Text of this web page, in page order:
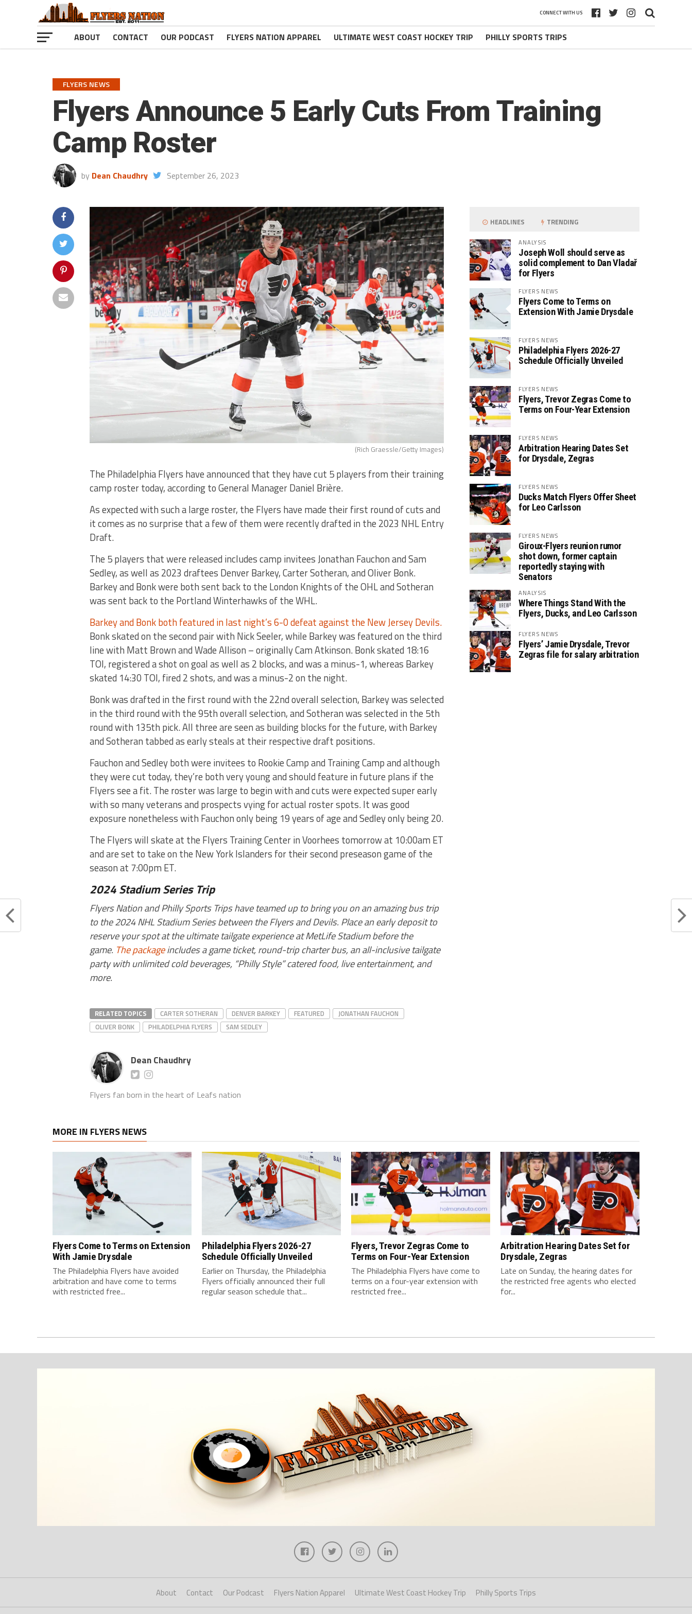
CONNECT WITH US
ABOUT CONTACT OUR PODCAST FLYERS NATION APPAREL ULTIMATE WEST COAST HOCKEY TRIP PHILLY SPORTS TRIPS
FLYERS NEWS
Flyers Announce 5 Early Cuts From Training
Camp Roster
by Dean Chaudhry September 26, 2023
(Rich Graessle/Getty Images)
The Philadelphia Flyers have announced that they have cut 5 players from their training
camp roster today, according to General Manager Daniel Brière.
As expected with such a large roster, the Flyers have made their first round of cuts and
it comes as no surprise that a few of them were recently drafted in the 2023 NHL Entry
Draft.
The 5 players that were released includes camp invitees Jonathan Fauchon and Sam
Sedley, as well as 2023 draftees Denver Barkey, Carter Sotheran, and Oliver Bonk.
Barkey and Bonk were both sent back to the London Knights of the OHL and Sotheran
was sent back to the Portland Winterhawks of the WHL.
Barkey and Bonk both featured in last night’s 6-0 defeat against the New Jersey Devils.
Bonk skated on the second pair with Nick Seeler, while Barkey was featured on the third
line with Matt Brown and Wade Allison – originally Cam Atkinson. Bonk skated 18:16
TOI, registered a shot on goal as well as 2 blocks, and was a minus-1, whereas Barkey
skated 14:30 TOI, fired 2 shots, and was a minus-2 on the night.
Bonk was drafted in the first round with the 22nd overall selection, Barkey was selected
in the third round with the 95th overall selection, and Sotheran was selected in the 5th
round with 135th pick. All three are seen as building blocks for the future, with Barkey
and Sotheran tabbed as early steals at their respective draft positions.
Fauchon and Sedley both were invitees to Rookie Camp and Training Camp and although
they were cut today, they’re both very young and should feature in future plans if the
Flyers see a fit. The roster was large to begin with and cuts were expected super early
with so many veterans and prospects vying for actual roster spots. It was good
exposure nonetheless with Fauchon only being 19 years of age and Sedley only being 20.
The Flyers will skate at the Flyers Training Center in Voorhees tomorrow at 10:00am ET
and are set to take on the New York Islanders for their second preseason game of the
season at 7:00pm ET.
2024 Stadium Series Trip
Flyers Nation and Philly Sports Trips have teamed up to bring you on an amazing bus trip
to the 2024 NHL Stadium Series between the Flyers and Devils. Place an early deposit to
reserve your spot at the ultimate tailgate experience at MetLife Stadium before the
game. The packageincludes a game ticket, round-trip charter bus, an all-inclusive tailgate
party with unlimited cold beverages, “Philly Style” catered food, live entertainment, and
more.
RELATED TOPICS CARTER SOTHERAN DENVER BARKEY FEATURED
JONATHAN FAUCHON
OLIVER BONK
PHILADELPHIA FLYERS SAM SEDLEY
Dean Chaudhry
Flyers fan born in the heart of Leafs nation
HEADLINES TRENDING
ANALYSIS
Joseph Woll should serve as
solid complement to Dan Vladař
for Flyers
FLYERS NEWS
Flyers Come to Terms on
Extension With Jamie Drysdale
FLYERS NEWS
Philadelphia Flyers 2026-27
Schedule Officially Unveiled
FLYERS NEWS
Flyers, Trevor Zegras Come to
Terms on Four-Year Extension
FLYERS NEWS
Arbitration Hearing Dates Set
for Drysdale, Zegras
FLYERS NEWS
Ducks Match Flyers Offer Sheet
for Leo Carlsson
FLYERS NEWS
Giroux-Flyers reunion rumor
shot down, former captain
reportedly staying with
Senators
ANALYSIS
Where Things Stand With the
Flyers, Ducks, and Leo Carlsson
FLYERS NEWS
Flyers’ Jamie Drysdale, Trevor
Zegras file for salary arbitration
MORE IN FLYERS NEWS
Flyers Come to Terms on Extension
With Jamie Drysdale
The Philadelphia Flyers have avoided
arbitration and have come to terms
with restricted free...
Philadelphia Flyers 2026-27
Schedule Officially Unveiled
Earlier on Thursday, the Philadelphia
Flyers officially announced their full
regular season schedule that...
Flyers, Trevor Zegras Come to
Terms on Four-Year Extension
The Philadelphia Flyers have come to
terms on a four-year extension with
restricted free...
Arbitration Hearing Dates Set for
Drysdale, Zegras
Late on Sunday, the hearing dates for
the restricted free agents who elected
for...
About Contact Our Podcast Flyers Nation Apparel Ultimate West Coast Hockey Trip Philly Sports Trips